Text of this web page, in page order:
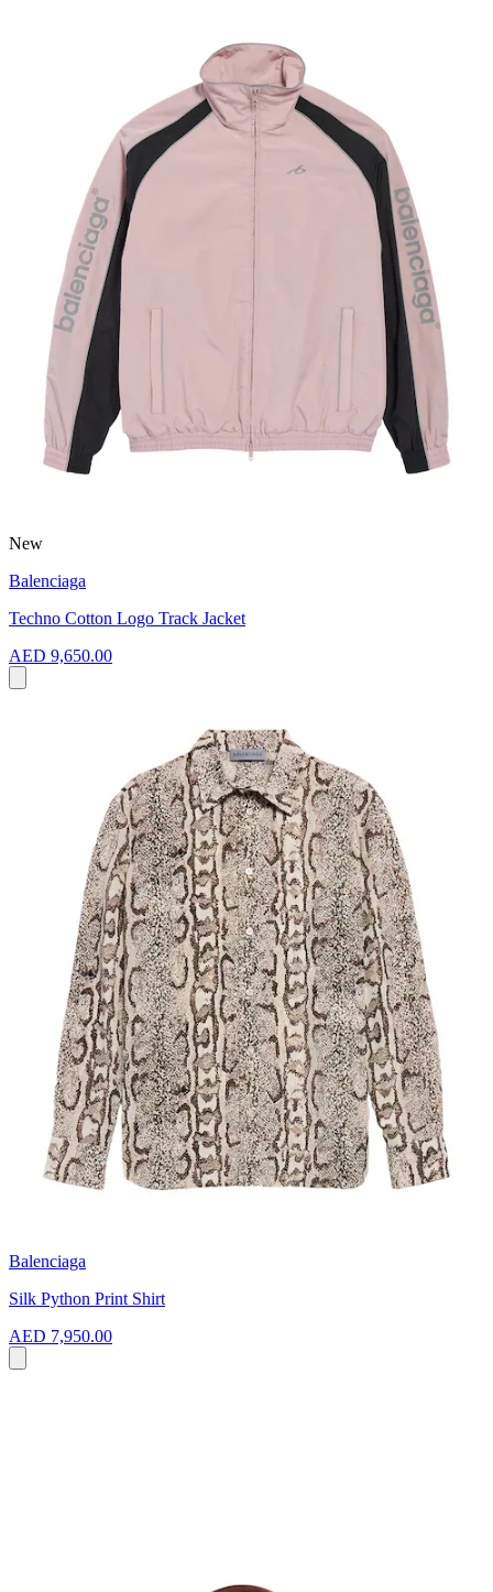
New
Balenciaga
Techno Cotton Logo Track Jacket
AED 9,650.00
Balenciaga
Silk Python Print Shirt
AED 7,950.00